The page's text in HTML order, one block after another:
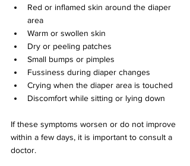
Red or inflamed skin around the diaper
area
Warm or swollen skin
Dry or peeling patches
Small bumps or pimples
Fussiness during diaper changes
Crying when the diaper area is touched
Discomfort while sitting or lying down
If these symptoms worsen or do not improve
within a few days, it is important to consult a
doctor.